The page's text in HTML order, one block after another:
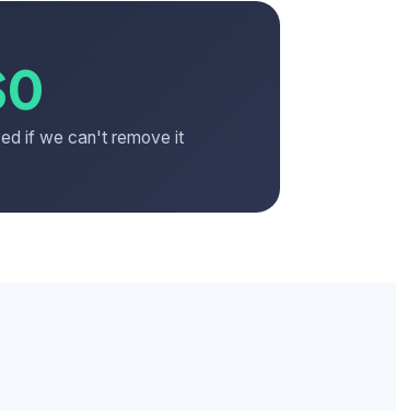
if we can't remove it